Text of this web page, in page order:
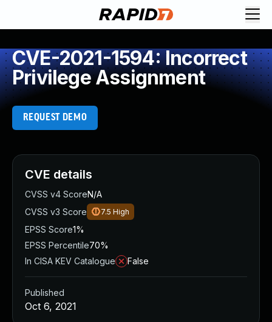
CVE-2021-1594: Incorrect
Privilege Assignment
REQUEST DEMO
CVE details
CVSS v4 ScoreN/A
CVSS v3 Score
7.5 High
EPSS Score1%
EPSS Percentile70%
In CISA KEV Catalogue
False
Published
Oct 6, 2021